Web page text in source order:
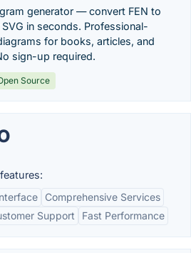
generator — convert FEN to
SVG in seconds. Professional-
for books, articles, and
sign-up required.
Source
Comprehensive Services
Support
Fast Performance